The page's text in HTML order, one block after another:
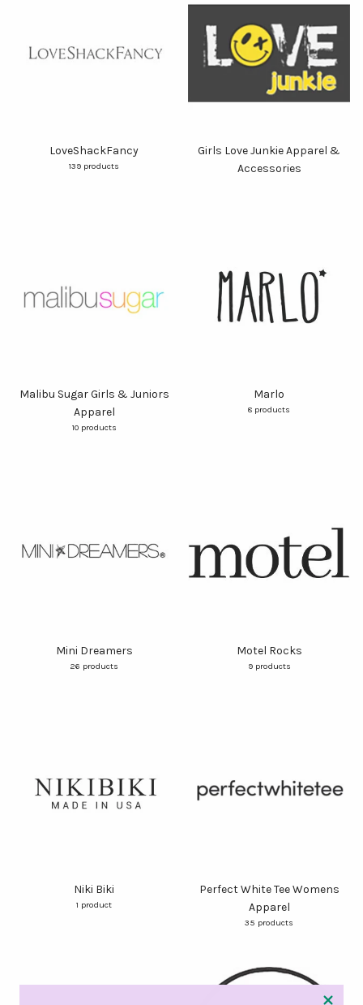
LoveShackFancy
139 products
Girls Love Junkie Apparel &
Accessories
Malibu Sugar Girls & Juniors
Apparel
10 products
Marlo
8 products
Mini Dreamers
26 products
Motel Rocks
9 products
Niki Biki
1 product
Perfect White Tee Womens
Apparel
35 products